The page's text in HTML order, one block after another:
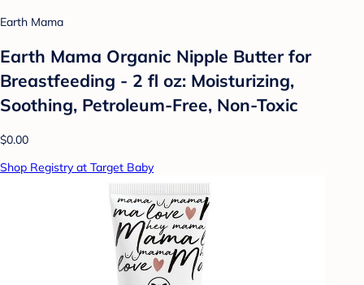
Earth Mama
Earth Mama Organic Nipple Butter for
Breastfeeding - 2 fl oz: Moisturizing,
Soothing, Petroleum-Free, Non-Toxic
$0.00
Shop Registry at Target Baby